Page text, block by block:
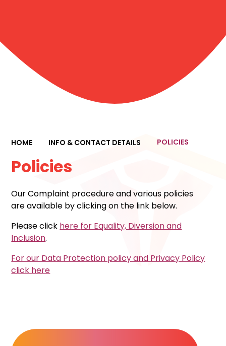
HOME INFO & CONTACT DETAILS POLICIES
Policies
Our Complaint procedure and various policies
are available by clicking on the link below.
Please click here for Equality, Diversion and
Inclusion.
For our Data Protection policy and Privacy Policy
click here